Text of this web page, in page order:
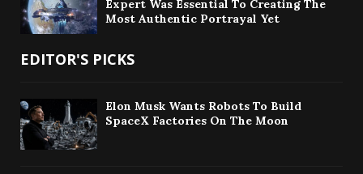
Expert Was Essential To Creating The
Most Authentic Portrayal Yet
EDITOR'S PICKS
Elon Musk Wants Robots To Build
SpaceX Factories On The Moon